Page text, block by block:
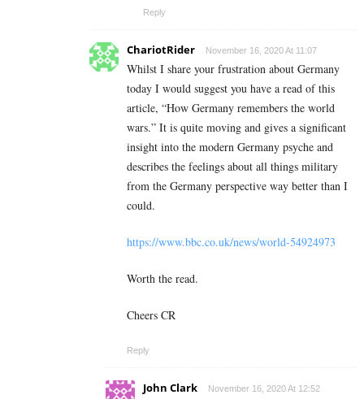
Reply
ChariotRider November 16, 2020 At 11:07
Whilst I share your frustration about Germany
today I would suggest you have a read of this
article, “How Germany remembers the world
wars.” It is quite moving and gives a significant
insight into the modern Germany psyche and
describes the feelings about all things military
from the Germany perspective way better than I
could.
https://www.bbc.co.uk/news/world-54924973
Worth the read.
Cheers CR
Reply
John Clark November 16, 2020 At 12:52